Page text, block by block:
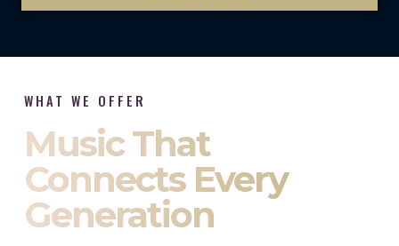
WHAT WE OFFER
Music That
Connects Every
Generation